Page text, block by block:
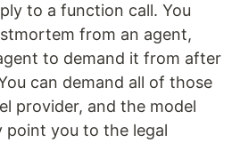
to a function call. You
from an agent,
to demand it from after
can demand all of those
provider, and the model
point you to the legal